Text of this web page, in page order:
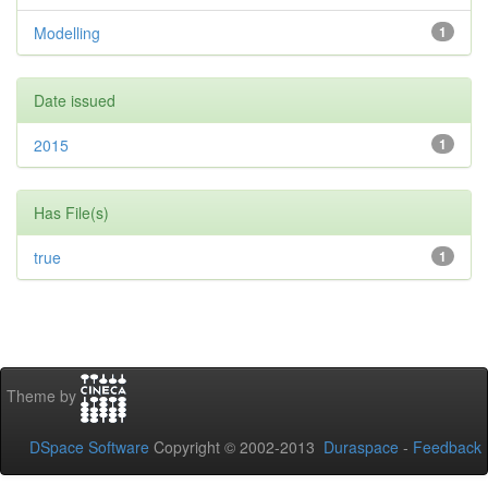
1
Modelling
Date issued
1
2015
Has File(s)
1
true
Theme by
DSpace Software Copyright © 2002-2013 Duraspace - Feedback